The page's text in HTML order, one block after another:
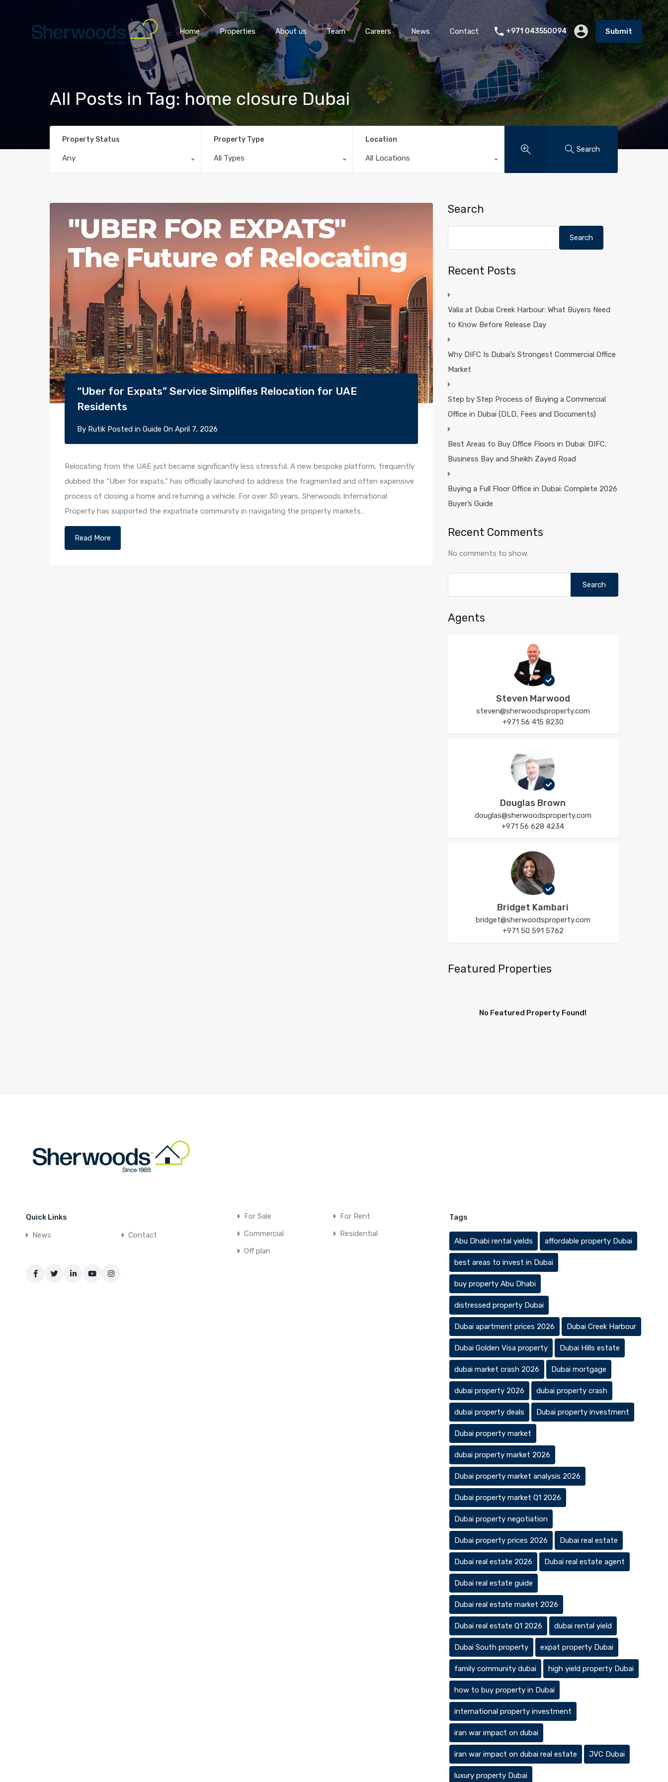
Home Properties About us Team Careers News Contact +971 043550094 Submit
All Posts in Tag: home closure Dubai
Property Status
Any
Property Type
All Types
Location
All Locations
Search
“Uber for Expats” Service Simplifies Relocation for UAE
Residents
By Rutik Posted in Guide On April 7, 2026
Relocating from the UAE just became significantly less stressful. A new bespoke platform, frequently
dubbed the “Uber for expats,” has officially launched to address the fragmented and often expensive
process of closing a home and returning a vehicle. For over 30 years, Sherwoods International
Property has supported the expatriate community in navigating the property markets…
Read More
Search
Search
Recent Posts
Valia at Dubai Creek Harbour: What Buyers Need
to Know Before Release Day
Why DIFC Is Dubai’s Strongest Commercial Office
Market
Step by Step Process of Buying a Commercial
Office in Dubai (DLD, Fees and Documents)
Best Areas to Buy Office Floors in Dubai: DIFC,
Business Bay and Sheikh Zayed Road
Buying a Full Floor Office in Dubai: Complete 2026
Buyer’s Guide
Recent Comments
No comments to show.
Agents
Steven Marwood
steven@sherwoodsproperty.com
+971 56 415 8230
Douglas Brown
douglas@sherwoodsproperty.com
+971 56 628 4234
Bridget Kambari
bridget@sherwoodsproperty.com
+971 50 591 5762
Featured Properties
No Featured Property Found!
Quick Links
News
Contact
For Sale
For Rent
Commercial
Residential
Off plan
Tags
Abu Dhabi rental yields affordable property Dubai
best areas to invest in Dubai
buy property Abu Dhabi
distressed property Dubai
Dubai apartment prices 2026 Dubai Creek Harbour
Dubai Golden Visa property Dubai Hills estate
dubai market crash 2026 Dubai mortgage
dubai property 2026 dubai property crash
dubai property deals Dubai property investment
Dubai property market
dubai property market 2026
Dubai property market analysis 2026
Dubai property market Q1 2026
Dubai property negotiation
Dubai property prices 2026 Dubai real estate
Dubai real estate 2026 Dubai real estate agent
Dubai real estate guide
Dubai real estate market 2026
Dubai real estate Q1 2026 dubai rental yield
Dubai South property expat property Dubai
family community dubai high yield property Dubai
how to buy property in Dubai
international property investment
iran war impact on dubai
iran war impact on dubai real estate JVC Dubai
luxury property Dubai